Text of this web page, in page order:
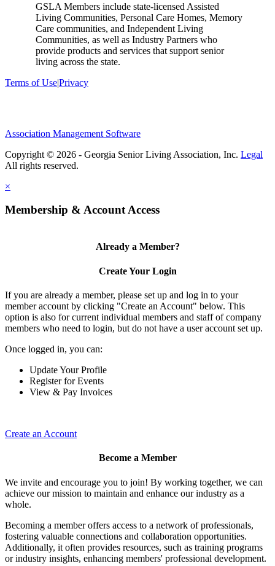
GSLA Members include state-licensed Assisted
Living Communities, Personal Care Homes, Memory
Care communities, and Independent Living
Communities, as well as Industry Partners who
provide products and services that support senior
living across the state.
Terms of Use|Privacy
Association Management Software
Copyright © 2026 - Georgia Senior Living Association, Inc. Legal
×
Membership & Account Access
Already a Member?
Create Your Login
If you are already a member, please set up and log in to your
member account by clicking "Create an Account" below. This
option is also for current individual members and staff of company
members who need to login, but do not have a user account set up.
Once logged in, you can:
Update Your Profile
Register for Events
View & Pay Invoices
Create an Account
Become a Member
We invite and encourage you to join! By working together, we can
achieve our mission to maintain and enhance our industry as a
whole.
Becoming a member offers access to a network of professionals,
fostering valuable connections and collaboration opportunities.
Additionally, it often provides resources, such as training programs
or industry insights, enhancing members' professional development.